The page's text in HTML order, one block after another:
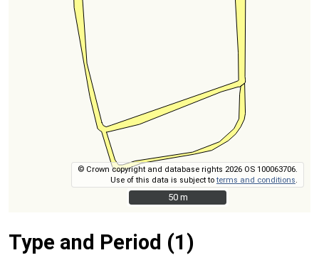
© Crown copyright and database rights 2026 OS 100063706.
Use of this data is subject toterms and conditions
50 m
50 m
Type and Period (1)